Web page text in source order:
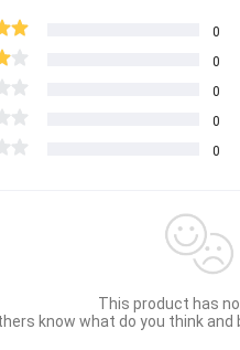
0
0
0
0
0
This product has no
know what do you think